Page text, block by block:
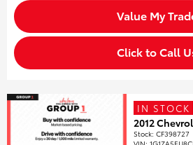
Value My
Click to Call
IN STOCK
2012
Stock:CF398727